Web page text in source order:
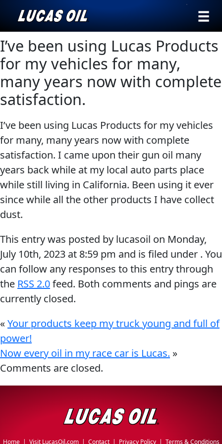
Search
Our Story
Products ▾
Browse by type
Browse by category
Why Lucas
AGRICULTURE
EVERY DAY CAR CARE
INDUSTRIAL
›Browse by
type
All
Products
Engine
Builder
Lubricants
Gear
Oil
Motor
Problem
Solvers
&
Utility
Oil
Oil
Treatments
Grease
I’ve been using Lucas Products
for my vehicles for many,
many years now with complete
satisfaction.
I’ve been using Lucas Products for my vehicles
for many, many years now with complete
satisfaction. I came upon their gun oil many
years back while at my local auto parts place
while still living in California. Been using it ever
since while all the other products I have collect
dust.
This entry was posted by lucasoil on Monday,
July 10th, 2023 at 8:59 pm and is filed under . You
can follow any responses to this entry through
the RSS 2.0feed. Both comments and pings are
currently closed.
«Your products keep my truck young and full of
power!
Now every oil in my race car is Lucas. »
Comments are closed.
Home | Visit LucasOil.com| Contact| Privacy Policy| Terms & Conditions